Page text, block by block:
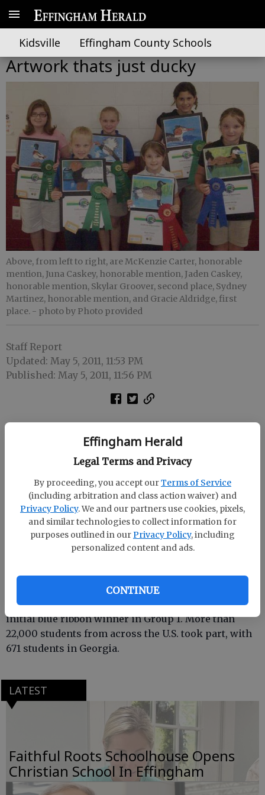
Effingham Herald
Legal Terms and Privacy
By proceeding, you accept ourTerms of Service
(including arbitration and class action waiver) and
Privacy Policy. We and our partners use cookies, pixels,
and similar technologies to collect information for
purposes outlined in ourPrivacy Policy, including
personalized content and ads.
CONTINUE
Kidsville Effingham County Schools
Artwork thats just ducky
Above, from left to right, are McKenzie Carter, honorable
mention, Juna Caskey, honorable mention, Jaden Caskey,
honorable mention, Skylar Groover, second place, Sydney
Martinez, honorable mention, and Gracie Aldridge, first
place. - photo by Photo provided
Staff Report
Updated: May 5, 2011, 11:53 PM
Published: May 5, 2011, 11:56 PM
Kids in Dr. Bill Gammon’s art class participated in
the duck stamp class and also gave Gammon his
initial blue ribbon winner in Group 1. More than
22,000 students from across the U.S. took part, with
671 students in Georgia.
LATEST
Faithful Roots Schoolhouse Opens
Christian School In Effingham